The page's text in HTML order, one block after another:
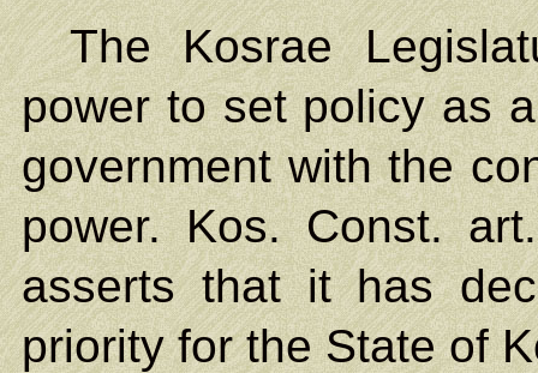
The Kosrae
power to set policy as
government with the
power. Kos. Const.
asserts that it has
priority for the State of